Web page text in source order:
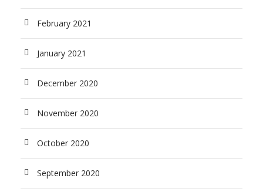
February 2021
January 2021
December 2020
November 2020
October 2020
September 2020